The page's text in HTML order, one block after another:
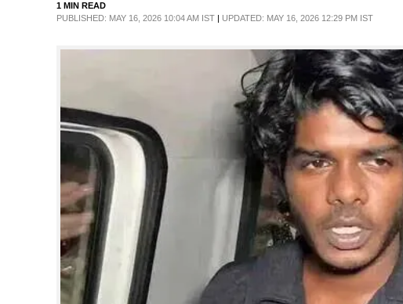
LIFESTYLE
SCIENCE & TECHNOLOGY
CONTACT US
1 MIN READ
PUBLISHED: MAY 16, 2026 10:04 AM IST| UPDATED: MAY 16, 2026 12:29 PM IST